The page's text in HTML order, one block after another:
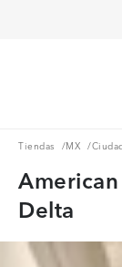
Tiendas
Tiendas /MX
MX /
Delta